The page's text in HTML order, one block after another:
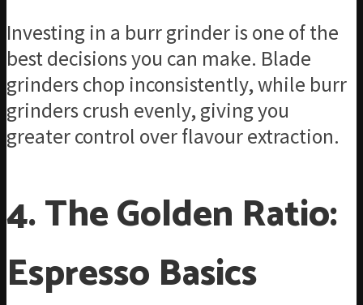
Investing in a burr grinder is one of the
best decisions you can make. Blade
grinders chop inconsistently, while burr
grinders crush evenly, giving you
greater control over flavour extraction.
4. The Golden Ratio:
Espresso Basics